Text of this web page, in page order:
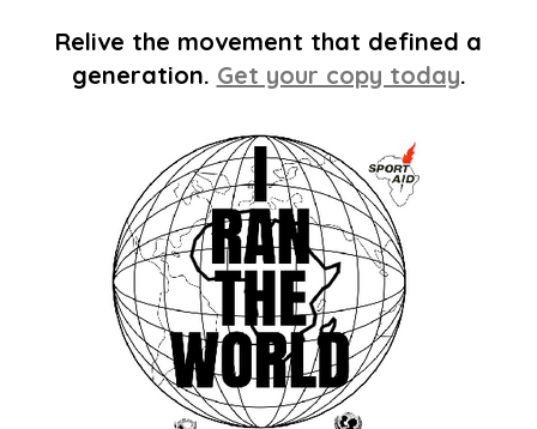
Relive the movement that defined a
generation. Get your copy today.